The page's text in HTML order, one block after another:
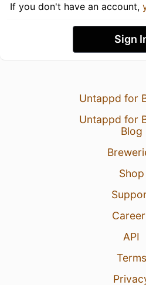
If you don't have an account,
Sign
Untappd for
Untappd for
Blog
Shop
API
Terms